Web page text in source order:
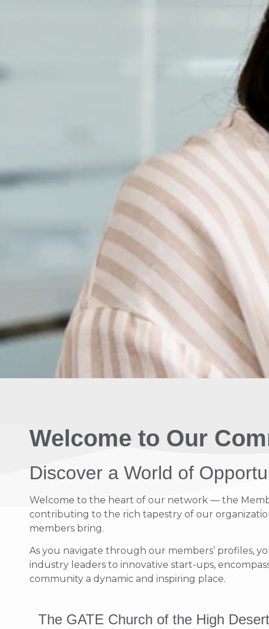
Welcome to Our
Discover a World of
Welcome to the heart of our network — the
contributing to the rich tapestry of our
members bring.
As you navigate through our members’ profiles,
industry leaders to innovative start-ups,
community a dynamic and inspiring place.
The GATE Church of the High Desert